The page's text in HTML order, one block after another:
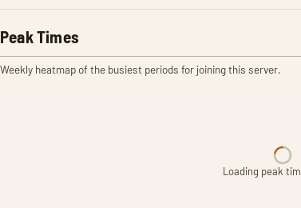
Peak Times
Weekly heatmap of the busiest periods for joining this server.
Loading peak